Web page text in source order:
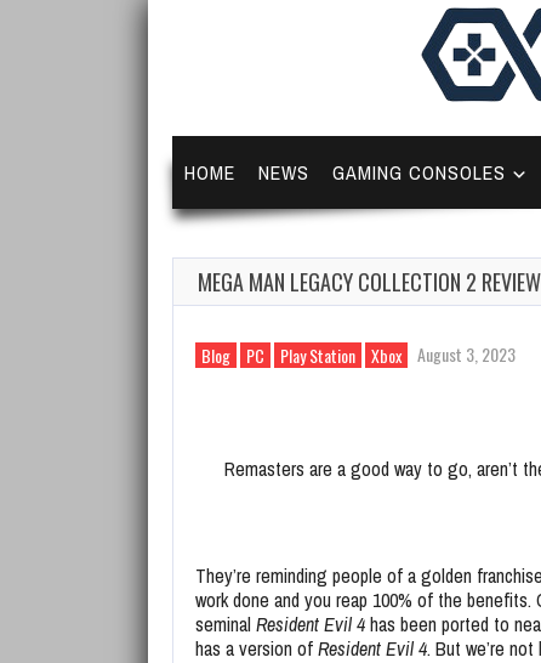
HOME NEWS GAMING CONSOLES
MEGA MAN LEGACY COLLECTION 2 REVIEW
Blog PC Play Station Xbox August 3, 2023
Remasters are a good way to go, aren’t
They’re reminding people of a golden
work done and you reap 100% of the
seminal Resident Evil 4has been ported to
has a version ofResident Evil 4. But we’re